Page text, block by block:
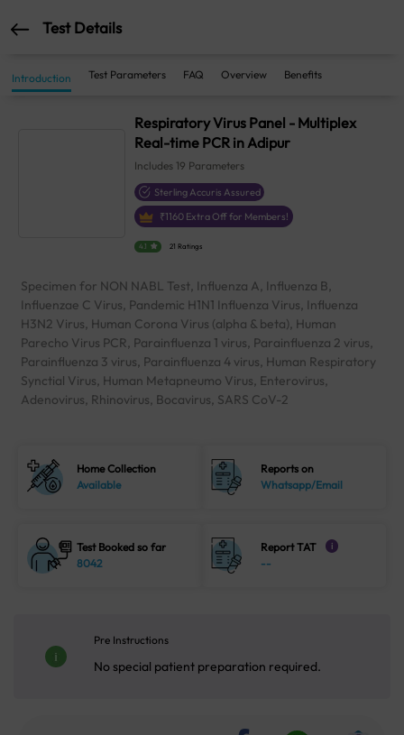
Test Details
Introduction Test Parameters FAQ Overview Benefits
Respiratory Virus Panel - Multiplex
Real-time PCR in Adipur
Includes 19 Parameters
Sterling Accuris Assured
₹1160 Extra Off for Members!
4.1 21 Ratings
Specimen for NON NABL Test, Influenza A, Influenza B,
Influenzae C Virus, Pandemic H1N1 Influenza Virus, Influenza
H3N2 Virus, Human Corona Virus (alpha & beta), Human
Parecho Virus PCR, Parainfluenza 1 virus, Parainfluenza 2 virus,
Parainfluenza 3 virus, Parainfluenza 4 virus, Human Respiratory
Synctial Virus, Human Metapneumo Virus, Enterovirus,
Adenovirus, Rhinovirus, Bocavirus, SARS CoV-2
Home Collection
Available
Reports on
Whatsapp/Email
Test Booked so far
8042
Report TAT i
--
Pre Instructions
No special patient preparation required.